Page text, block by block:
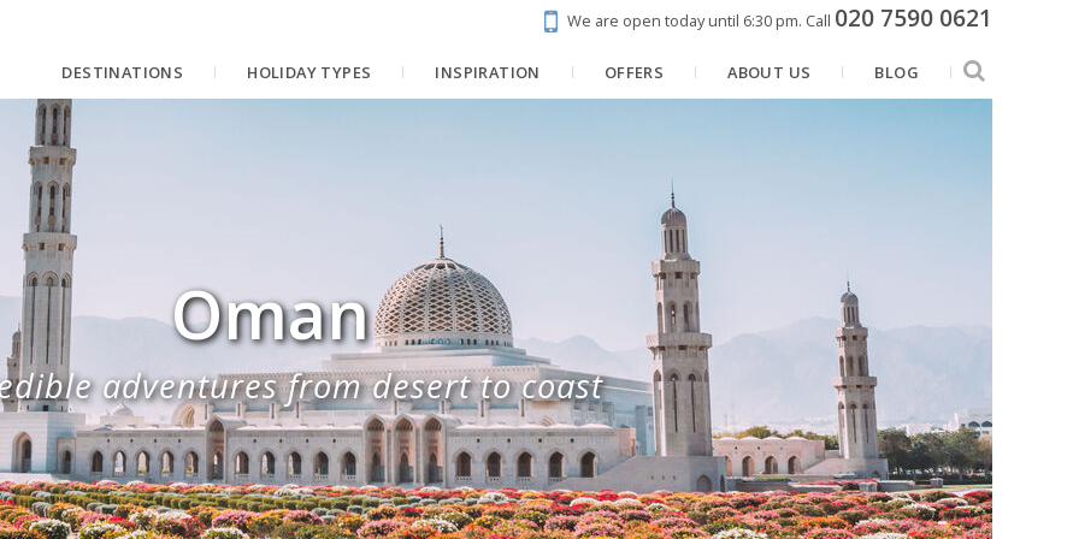
We are open today until 6:30 pm. Call 020 7590 0621
DESTINATIONS HOLIDAY TYPES INSPIRATION OFFERS ABOUT US BLOG
Oman
adventures from desert to coast